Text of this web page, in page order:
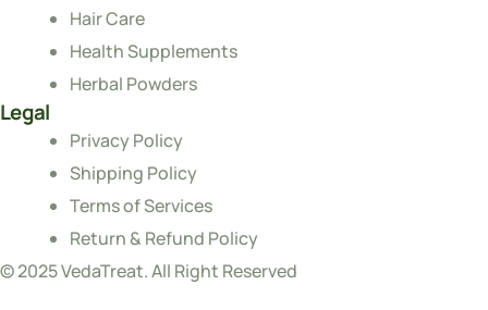
Hair Care
Health Supplements
Herbal Powders
Legal
Privacy Policy
Shipping Policy
Terms of Services
Return & Refund Policy
© 2025 VedaTreat. All Right Reserved